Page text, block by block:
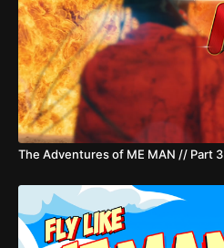
The Adventures of ME MAN // Part 3